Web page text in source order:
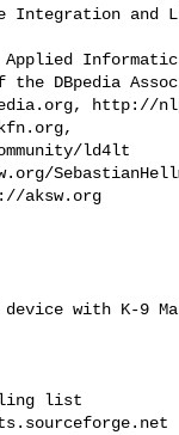
Integration and
DBpedia
http://
ld4lt
aksw.org
device with K-9